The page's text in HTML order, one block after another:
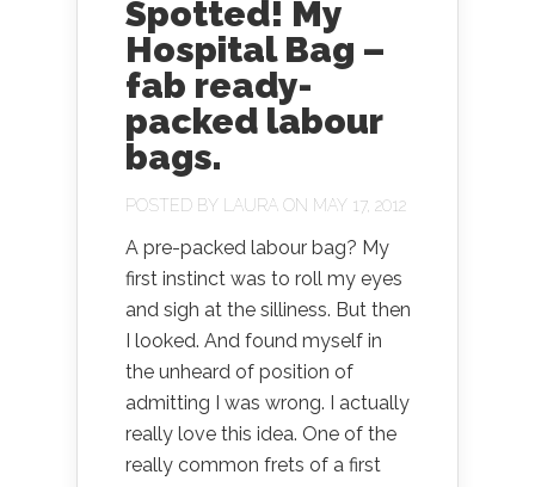
Spotted! My
Hospital Bag –
fab ready-
packed labour
bags.
POSTED BY LAURA ON MAY 17, 2012
A pre-packed labour bag? My
first instinct was to roll my eyes
and sigh at the silliness. But then
I looked. And found myself in
the unheard of position of
admitting I was wrong. I actually
really love this idea. One of the
really common frets of a first